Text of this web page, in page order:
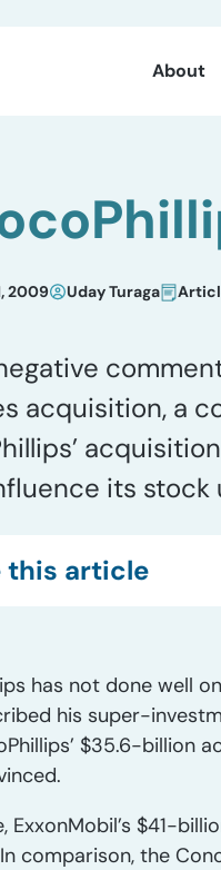
About
2009 Uday Turaga
acquisition, a
its stock
this article
has not done well
his super-
$35.6-billion
ExxonMobil’s $41-
comparison, the